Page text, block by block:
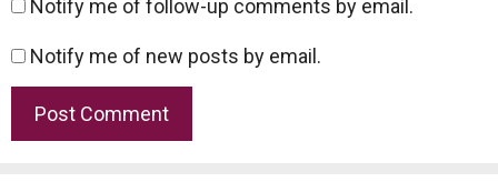
Notify me of follow-up comments by email.
Notify me of new posts by email.